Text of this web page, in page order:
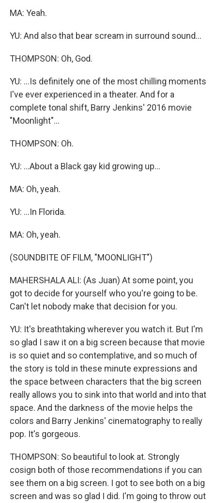
MA: Yeah.
YU: And also that bear scream in surround sound...
THOMPSON: Oh, God.
YU: ...Is definitely one of the most chilling moments
I've ever experienced in a theater. And for a
complete tonal shift, Barry Jenkins' 2016 movie
"Moonlight"...
THOMPSON: Oh.
YU: ...About a Black gay kid growing up...
MA: Oh, yeah.
YU: ...In Florida.
MA: Oh, yeah.
(SOUNDBITE OF FILM, "MOONLIGHT")
MAHERSHALA ALI: (As Juan) At some point, you
got to decide for yourself who you're going to be.
Can't let nobody make that decision for you.
YU: It's breathtaking wherever you watch it. But I'm
so glad I saw it on a big screen because that movie
is so quiet and so contemplative, and so much of
the story is told in these minute expressions and
the space between characters that the big screen
really allows you to sink into that world and into that
space. And the darkness of the movie helps the
colors and Barry Jenkins' cinematography to really
pop. It's gorgeous.
THOMPSON: So beautiful to look at. Strongly
cosign both of those recommendations if you can
see them on a big screen. I got to see both on a big
screen and was so glad I did. I'm going to throw out